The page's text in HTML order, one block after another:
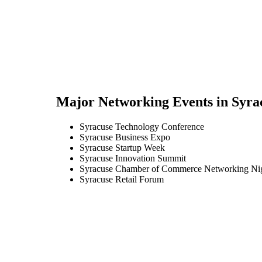
Major Networking Events in
Syracuse Technology Conference
Syracuse Business Expo
Syracuse Startup Week
Syracuse Innovation Summit
Syracuse Chamber of Commerce Networking
Syracuse Retail Forum